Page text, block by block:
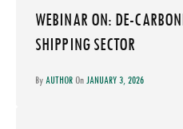
WEBINAR ON: DE-
SHIPPING SECTOR
By AUTHOR On JANUARY 3, 2026